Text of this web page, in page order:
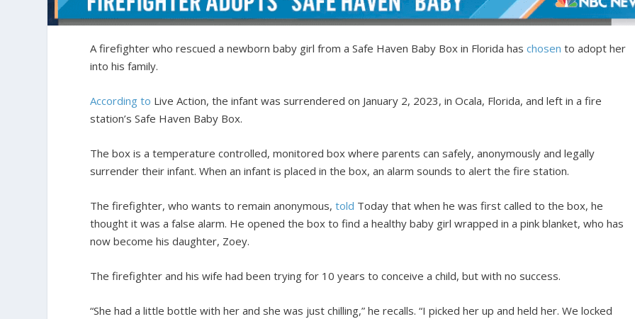
A firefighter who rescued a newborn baby girl from a Safe Haven Baby Box in Florida haschosen to adopt her
into his family.
According to Live Action, the infant was surrendered on January 2, 2023, in Ocala, Florida, and left in a fire
station’s Safe Haven Baby Box.
The box is a temperature controlled, monitored box where parents can safely, anonymously and legally
surrender their infant. When an infant is placed in the box, an alarm sounds to alert the fire station.
The firefighter, who wants to remain anonymous,told Today that when he was first called to the box, he
thought it was a false alarm. He opened the box to find a healthy baby girl wrapped in a pink blanket, who has
now become his daughter, Zoey.
The firefighter and his wife had been trying for 10 years to conceive a child, but with no success.
“She had a little bottle with her and she was just chilling,” he recalls. “I picked her up and held her. We locked